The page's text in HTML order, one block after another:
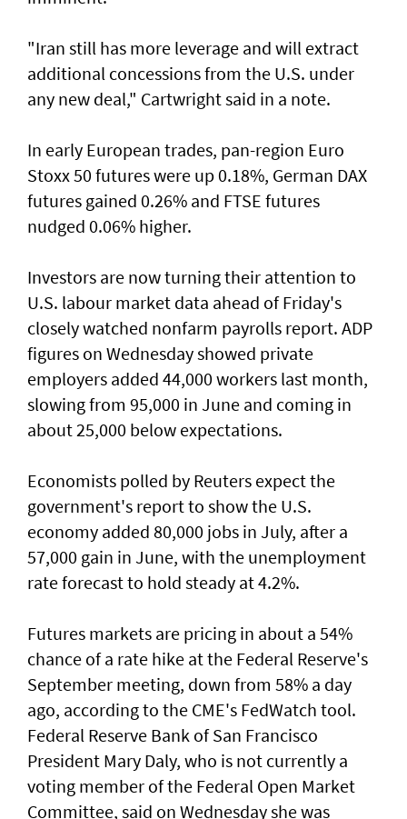
"Iran still has more leverage and will extract
additional concessions from the U.S. under
any new deal," Cartwright said in a note.
In early European trades, pan-region Euro
Stoxx 50 futures were up 0.18%, German DAX
futures gained 0.26% and FTSE futures
nudged 0.06% higher.
Investors are now turning their attention to
U.S. labour market ‌data ahead of Friday's
closely watched nonfarm payrolls report. ADP
figures on Wednesday showed private
employers added 44,000 workers last month,
slowing from ​95,000 in June and coming in
about 25,000 below expectations.
Economists polled by Reuters expect the
government's report to show the U.S.
economy added ​80,000 jobs in ‌July, ⁠after a
57,000 gain in June, with the unemployment
rate forecast to hold steady at 4.2%.
Futures markets are pricing in about a 54%
chance of a rate hike at the Federal Reserve's
September meeting, down from 58% a day
ago, according to the CME's FedWatch tool.
Federal Reserve Bank ​of San Francisco
President Mary Daly, who is not currently a
voting member of the Federal Open ⁠Market
Committee, said on ​Wednesday she was